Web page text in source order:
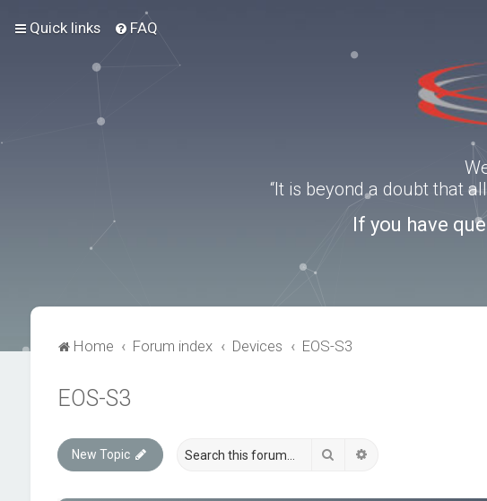
Quick links FAQ
“It is beyond a doubt that
If you have
Home Forum index Devices EOS-S3
EOS-S3
New Topic Search